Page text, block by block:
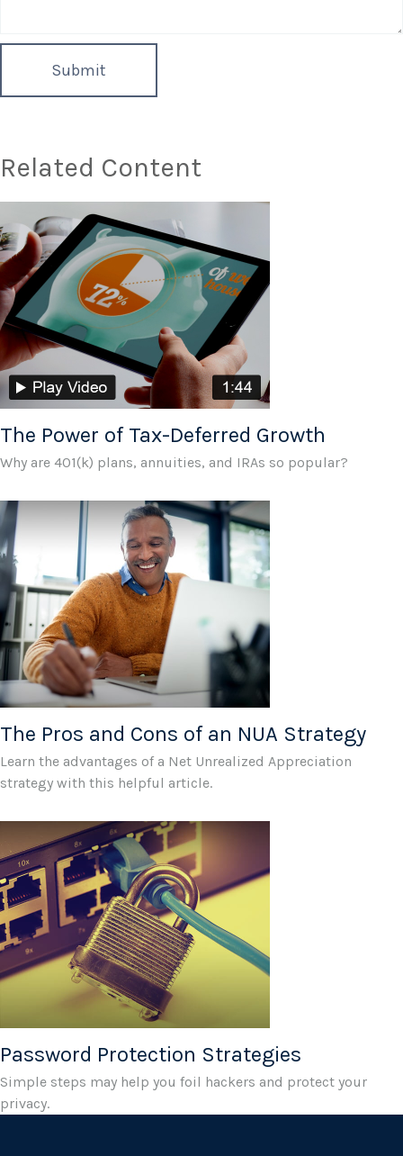
Related Content
The Power of Tax-Deferred Growth
Why are 401(k) plans, annuities, and IRAs so popular?
The Pros and Cons of an NUA Strategy
Learn the advantages of a Net Unrealized Appreciation
strategy with this helpful article.
Password Protection Strategies
Simple steps may help you foil hackers and protect your
privacy.